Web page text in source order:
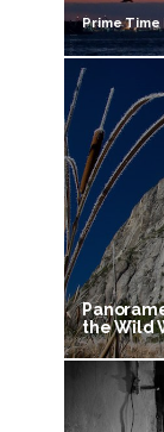
Prime Time
the Wild